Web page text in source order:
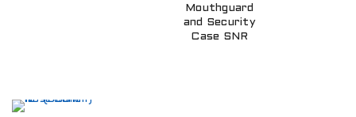
Mouthguard
and Security
Case SNR